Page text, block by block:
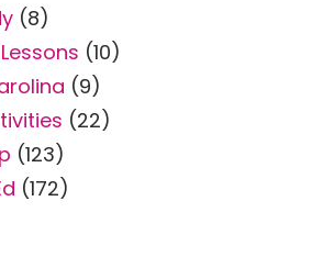
(8)
(10)
(9)
(22)
(123)
(172)